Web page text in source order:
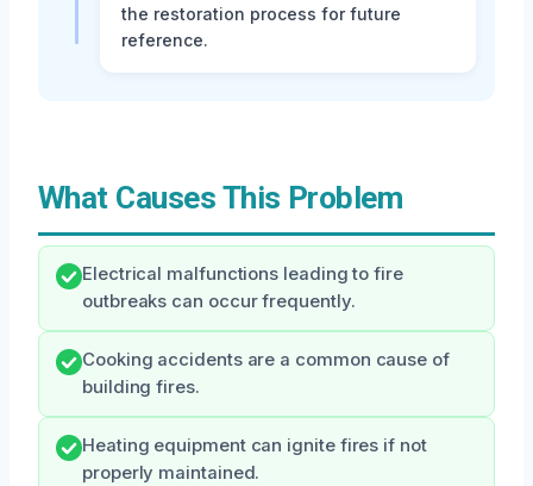
the restoration process for future
reference.
What Causes This Problem
Electrical malfunctions leading to fire
outbreaks can occur frequently.
Cooking accidents are a common cause of
building fires.
Heating equipment can ignite fires if not
properly maintained.